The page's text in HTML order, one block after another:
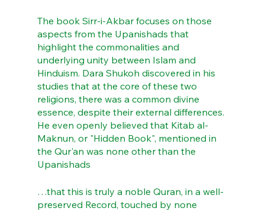
The book Sirr-i-Akbar focuses on those
aspects from the Upanishads that
highlight the commonalities and
underlying unity between Islam and
Hinduism. Dara Shukoh discovered in his
studies that at the core of these two
religions, there was a common divine
essence, despite their external differences.
He even openly believed that Kitab al-
Maknun, or "Hidden Book", mentioned in
the Qur'an was none other than the
Upanishads
…that this is truly a noble Quran, in a well-
preserved Record, touched by none